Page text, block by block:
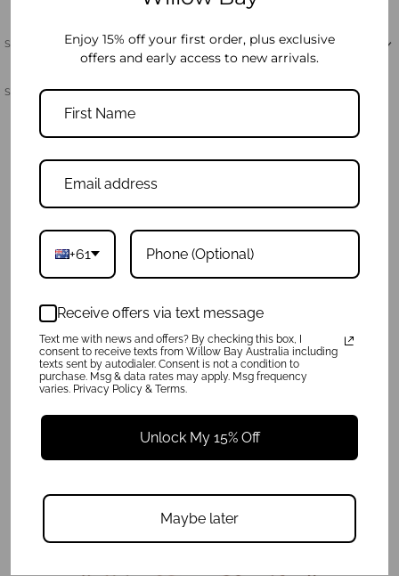
Shipping & Returns
Share:
Product Reviews
Write a review
Reviews
Sort By:
Be the first to review this item
Enjoy 15% off your first order, plus exclusive
offers and early access to new arrivals.
+61
Receive offers via text message
Text me with news and offers? By checking this box, I
consent to receive texts from Willow Bay Australia including
texts sent by autodialer. Consent is not a condition to
purchase. Msg & data rates may apply. Msg frequency
varies. Privacy Policy & Terms.
Unlock My 15% Off
Maybe later